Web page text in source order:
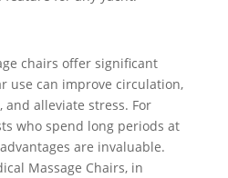
chairs offer significant
use can improve circulation,
alleviate stress. For
who spend long periods at
are invaluable.
Massage Chairs, in